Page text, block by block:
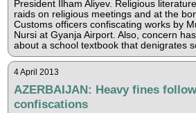
President Ilham Aliyev. Religious
raids on religious meetings and at the
Customs officers confiscating works by
Nursi at Gyanja Airport. Also, concern
about a school textbook that denigrates
4 April 2013
AZERBAIJAN: Heavy fines
confiscations